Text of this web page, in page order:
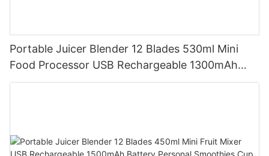
Portable Juicer Blender 12 Blades 530ml Mini
Food Processor USB Rechargeable 1300mAh
Battery Self Cleaning Smoothies Cupv